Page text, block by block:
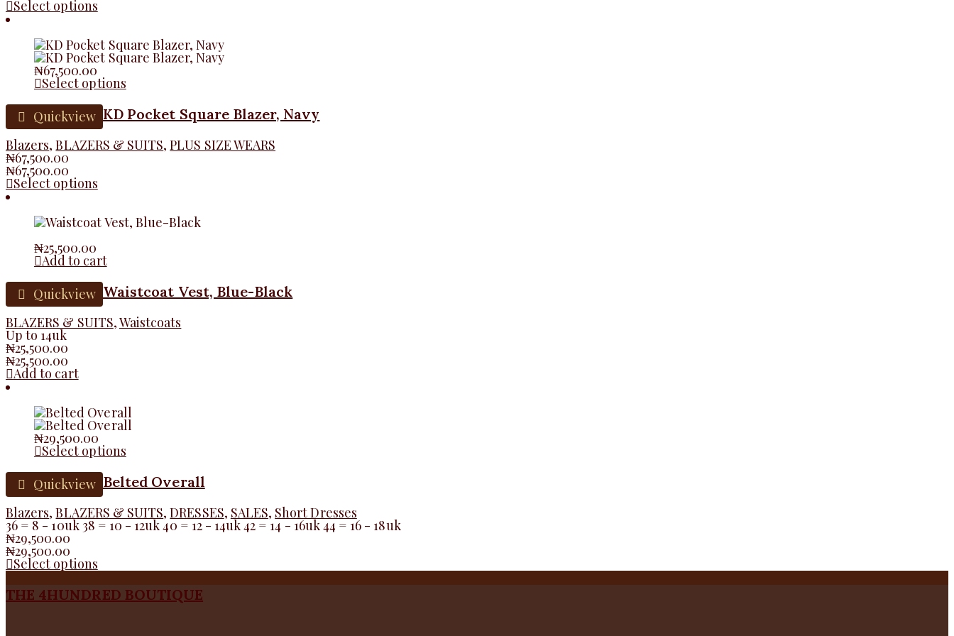
Select options
₦67,500.00
Select options
Quickview KD Pocket Square Blazer, Navy
Blazers,BLAZERS & SUITS,PLUS SIZE WEARS
₦67,500.00
₦67,500.00
Select options
₦25,500.00
Add to cart
Quickview Waistcoat Vest, Blue-Black
BLAZERS & SUITS,Waistcoats
Up to 14uk
₦25,500.00
₦25,500.00
Add to cart
₦29,500.00
Select options
Quickview Belted Overall
Blazers,BLAZERS & SUITS,DRESSES, SALES, Short Dresses
36 = 8 - 10uk 38 = 10 - 12uk 40 = 12 - 14uk 42 = 14 - 16uk 44 = 16 - 18uk
₦29,500.00
₦29,500.00
Select options
THE 4HUNDRED BOUTIQUE